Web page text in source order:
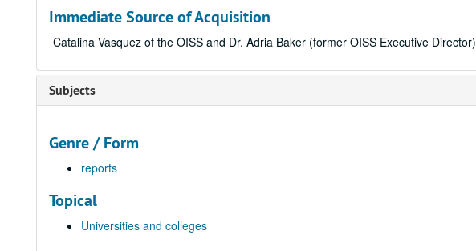
Immediate Source of Acquisition
Catalina Vasquez of the OISS and Dr. Adria Baker (former OISS Executive Director)
Subjects
Genre / Form
reports
Topical
Universities and colleges